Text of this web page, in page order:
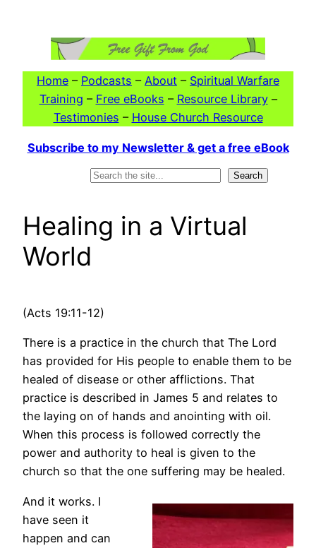
Home – Podcasts – About – Spiritual Warfare
Training – Free eBooks – Resource Library–
Testimonies – House Church Resource
Subscribe to my Newsletter & get a free eBook
Search
Healing in a Virtual
World
(Acts 19:11-12)
There is a practice in the church that The Lord
has provided for His people to enable them to be
healed of disease or other afflictions. That
practice is described in James 5 and relates to
the laying on of hands and anointing with oil.
When this process is followed correctly the
power and authority to heal is given to the
church so that the one suffering may be healed.
And it works. I
have seen it
happen and can